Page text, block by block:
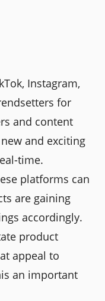
Instagram,
for
and content
and exciting
time.
platforms can
are gaining
accordingly.
product
appeal to
an important